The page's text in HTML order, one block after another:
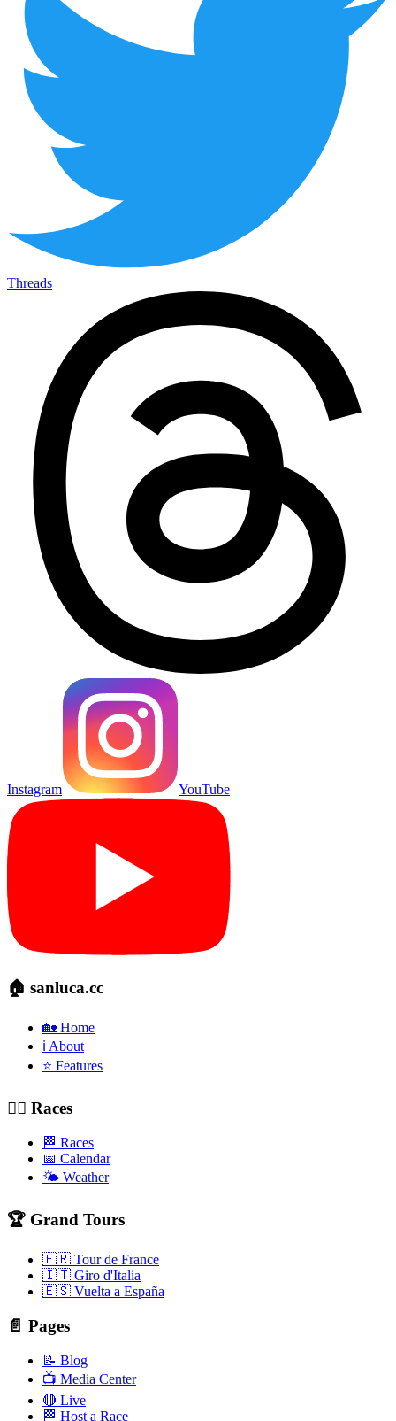
Threads
Instagram YouTube
🏠 sanluca.cc
🏡 Home
ℹ️ About
⭐ Features
🚴‍♂️ Races
🏁 Races
📅 Calendar
🌤️ Weather
🏆 Grand Tours
🇫🇷 Tour de France
🇮🇹 Giro d'Italia
🇪🇸 Vuelta a España
📄 Pages
📝 Blog
📺 Media Center
🔴 Live
🏁 Host a Race